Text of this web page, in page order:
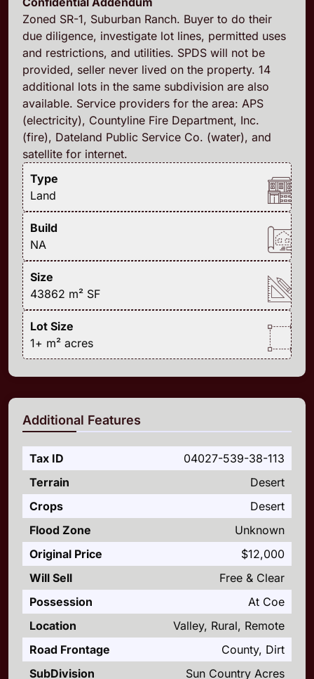
Zoned SR-1, Suburban Ranch. Buyer to do their
due diligence, investigate lot lines, permitted uses
and restrictions, and utilities. SPDS will not be
provided, seller never lived on the property. 14
additional lots in the same subdivision are also
available. Service providers for the area: APS
(electricity), Countyline Fire Department, Inc.
(fire), Dateland Public Service Co. (water), and
satellite for internet.
Type
Land
Build
NA
Size
43862 m² SF
Lot Size
1+ m² acres
Additional Features
Tax ID
04027-539-38-113
Terrain
Desert
Crops
Desert
Flood Zone
Unknown
Original Price
$12,000
Will Sell
Free & Clear
Possession
At Coe
Location
Valley, Rural, Remote
Road Frontage
County, Dirt
SubDivision
Sun Country Acres